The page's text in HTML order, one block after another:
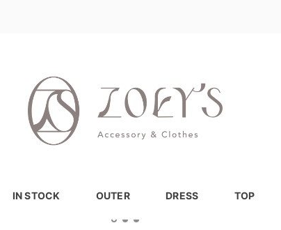
IN STOCK OUTER DRESS TOP